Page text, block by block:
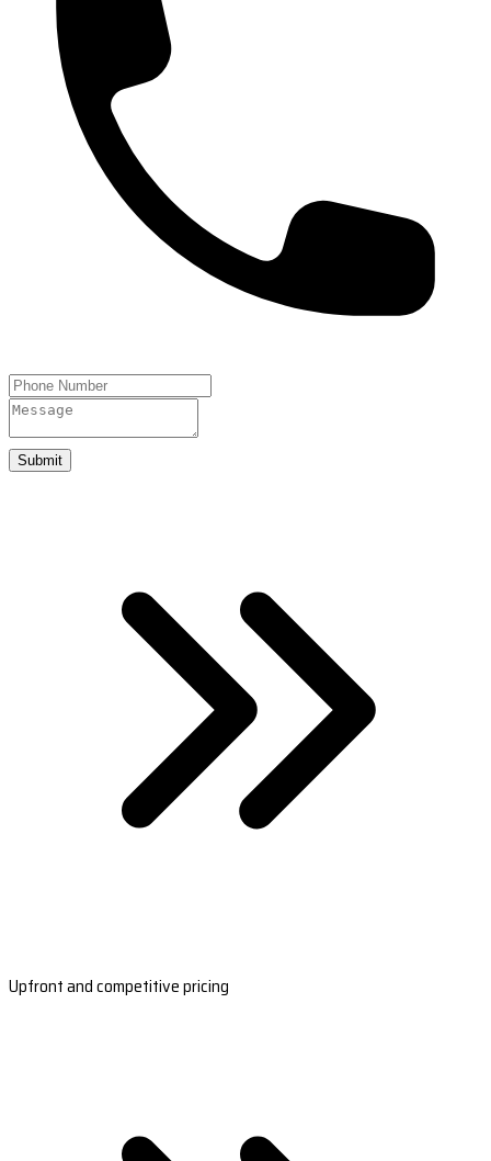
Submit
Upfront and competitive pricing